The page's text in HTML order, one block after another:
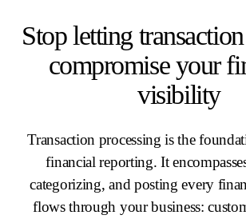
Stop letting
compromise your
visibility
Transaction processing is the
financial reporting. It
categorizing, and posting every
flows through your business: